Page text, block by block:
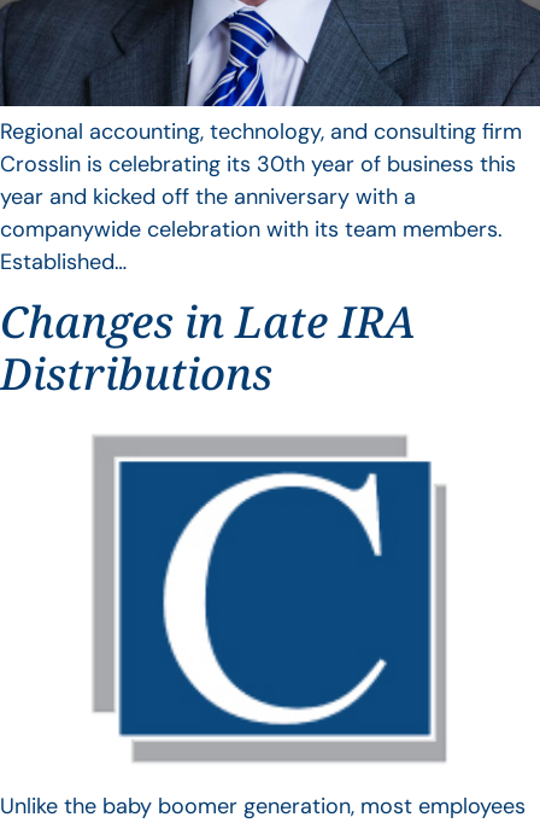
Regional accounting, technology, and consulting firm
Crosslin is celebrating its 30th year of business this
year and kicked off the anniversary with a
companywide celebration with its team members.
Established…
Changes in Late IRA
Distributions
Unlike the baby boomer generation, most employees